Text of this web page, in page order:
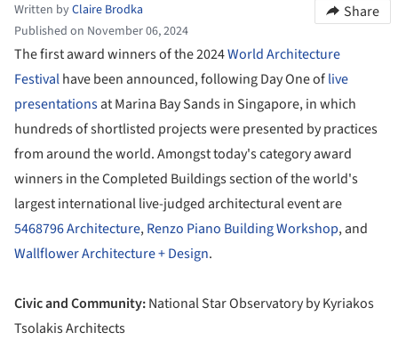
Written byClaire Brodka
Published on November 06, 2024
Share
The first award winners of the 2024World Architecture
Festivalhave been announced, following Day One oflive
presentationsat Marina Bay Sands in Singapore, in which
hundreds of shortlisted projects were presented by practices
from around the world. Amongst today's category award
winners in the Completed Buildings section of the world's
largest international live-judged architectural event are
5468796 Architecture,Renzo Piano Building Workshop, and
Wallflower Architecture + Design.
Civic and Community:National Star Observatory by Kyriakos
Tsolakis Architects